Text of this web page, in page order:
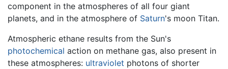
component in the atmospheres of all four giant
planets, and in the atmosphere of Saturn's moon Titan.
Atmospheric ethane results from the Sun's
photochemical action on methane gas, also present in
these atmospheres: ultraviolet photons of shorter